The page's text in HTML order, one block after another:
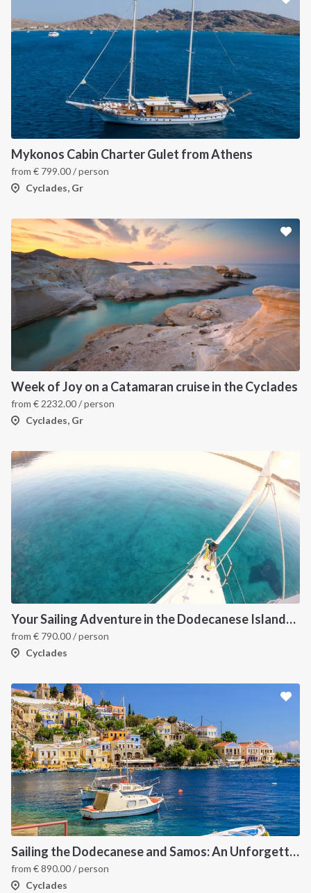
Mykonos Cabin Charter Gulet from Athens
from € 799.00/ person
Cyclades, Gr
Week of Joy on a Catamaran cruise in the Cyclades
from € 2232.00/ person
Cyclades, Gr
Your Sailing Adventure in the Dodecanese Islands. on of the best sailing holidays greece
from € 790.00/ person
Cyclades
Sailing the Dodecanese and Samos: An Unforgettable Greek Odyssey
from €890.00/ person
Cyclades